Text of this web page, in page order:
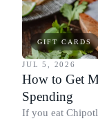
GIFT CARDS
JUL 5, 2026
How to Get
Spending
If you eat